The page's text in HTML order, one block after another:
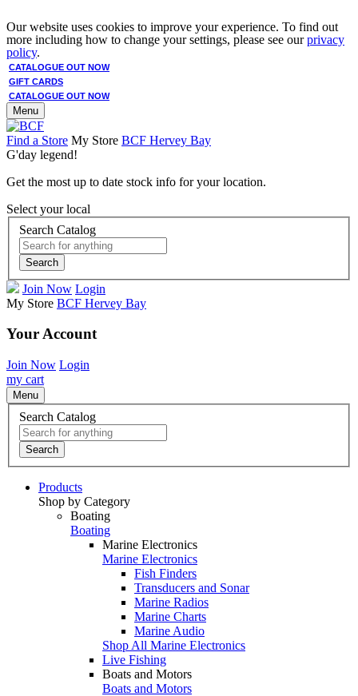
Our website uses cookies to improve your experience. To find out
more including how to change your settings, please see ourprivacy
policy.
CATALOGUE OUT NOW
GIFT CARDS
CATALOGUE OUT NOW
Menu
Find a Store My Store BCF Hervey Bay
G'day legend!
Get the most up to date stock info for your location.
Select your local
Search Catalog
Search
Join Now Login
My Store BCF Hervey Bay
Your Account
Join Now Login
my cart
Menu
Search Catalog
Search
Products
Shop by Category
Boating
Boating
Marine Electronics
Marine Electronics
Fish Finders
Transducers and Sonar
Marine Radios
Marine Charts
Marine Audio
Shop All Marine Electronics
Live Fishing
Boats and Motors
Boats and Motors